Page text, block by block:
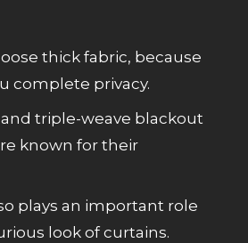
thick fabric, because
complete privacy.
triple-weave blackout
known for their
plays an important role
look of curtains.